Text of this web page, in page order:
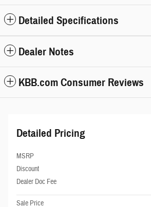
Detailed Specifications
Dealer Notes
KBB.com Consumer Reviews
Detailed Pricing
MSRP
Discount
Dealer Doc Fee
Sale Price